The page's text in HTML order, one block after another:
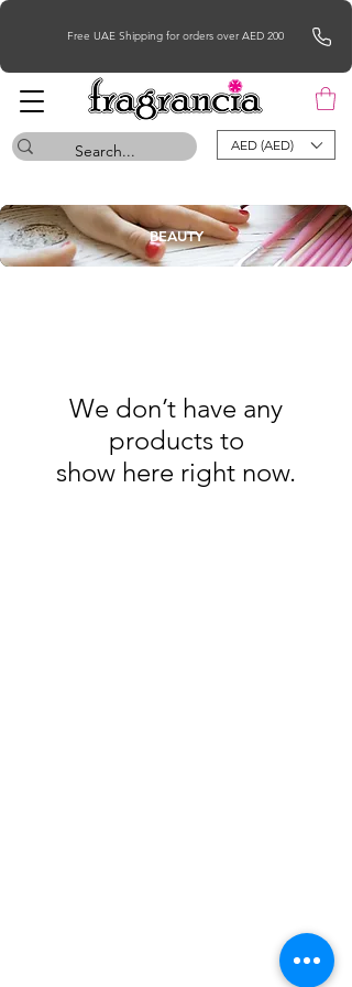
Free UAE Shipping for orders over AED 200
AED (AED)
BEAUTY
We don’t have any
products to
show here right now.